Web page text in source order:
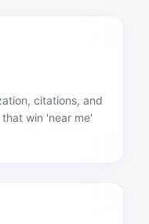
citations, and
win 'near me'